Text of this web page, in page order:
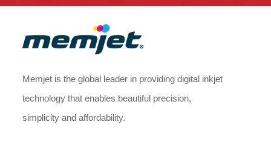
Memjet is the global leader in providing digital inkjet
technology that enables beautiful precision,
simplicity and affordability.